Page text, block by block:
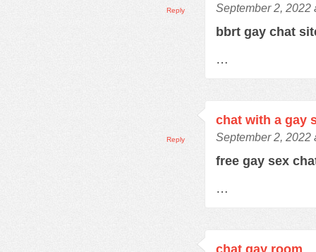
September 2, 2022
bbrt gay chat
…
Reply
chat with a gay
September 2, 2022
free gay sex
…
Reply
chat gay room